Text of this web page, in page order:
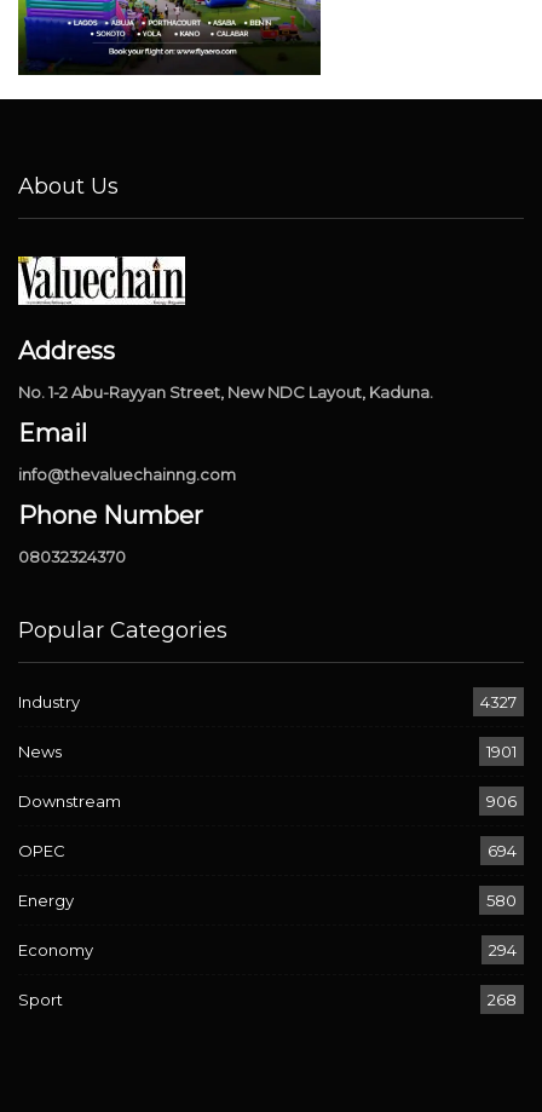
About Us
Address
No. 1-2 Abu-Rayyan Street, New NDC Layout, Kaduna.
Email
info@thevaluechainng.com
Phone Number
08032324370
Popular Categories
Industry 4327
News 1901
Downstream 906
OPEC 694
Energy 580
Economy 294
Sport 268